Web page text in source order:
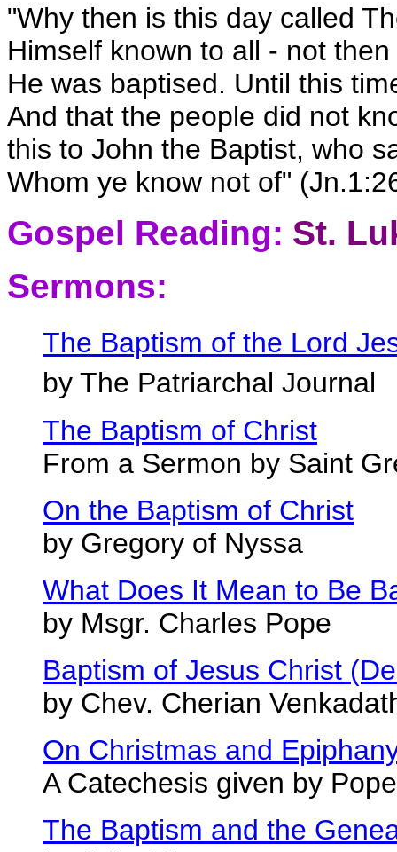
"Why then is this day called
Himself known to all - not
He was baptised. Until this
And that the people did not
this to John the Baptist, who
Whom ye know not of"
Gospel Reading: St.
Sermons:
The Baptism of the Lord
by The Patriarchal Journal
The Baptism of Christ
From a Sermon by Saint
On the Baptism of Christ
by Gregory of Nyssa
What Does It Mean to Be
by Msgr. Charles Pope
Baptism of Jesus Christ
by Chev. Cherian
On Christmas and
A Catechesis given by
The Baptism and the